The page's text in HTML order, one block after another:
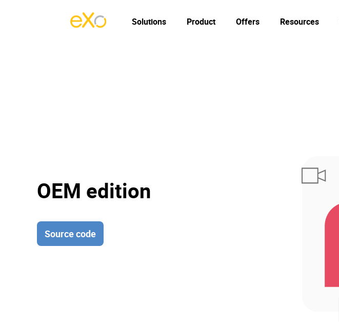
Solutions Product Offers Resources
OEM edition
Source code